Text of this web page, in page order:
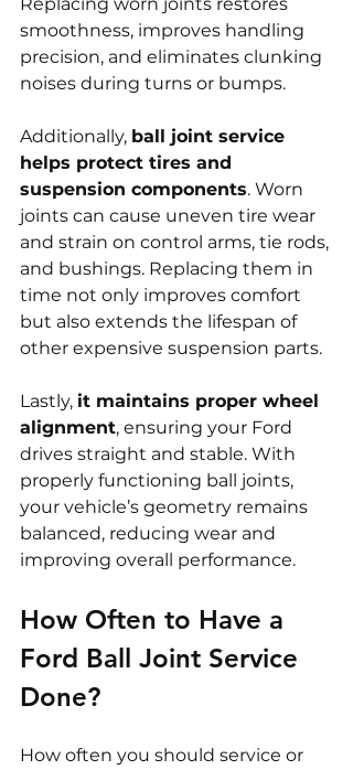
smoothness, improves handling
precision, and eliminates clunking
noises during turns or bumps.
Additionally, ball joint service
helps protect tires and
suspension components. Worn
joints can cause uneven tire wear
and strain on control arms, tie rods,
and bushings. Replacing them in
time not only improves comfort
but also extends the lifespan of
other expensive suspension parts.
Lastly, it maintains proper wheel
alignment, ensuring your Ford
drives straight and stable. With
properly functioning ball joints,
your vehicle’s geometry remains
balanced, reducing wear and
improving overall performance.
How Often to Have a
Ford Ball Joint Service
Done?
How often you should service or